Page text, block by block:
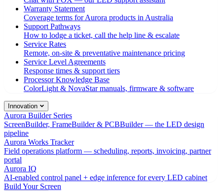
Warranty Statement
Coverage terms for Aurora products in Australia
Support Pathways
How to lodge a ticket, call the help line & escalate
Service Rates
Remote, on-site & preventative maintenance pricing
Service Level Agreements
Response times & support tiers
Processor Knowledge Base
ColorLight & NovaStar manuals, firmware & software
Innovation
Aurora Builder Series
ScreenBuilder, FrameBuilder & PCBBuilder — the LED design
pipeline
Aurora Works Tracker
Field operations platform — scheduling, reports, invoicing, partner
portal
Aurora IQ
AI-enabled control panel + edge inference for every LED cabinet
Build Your Screen